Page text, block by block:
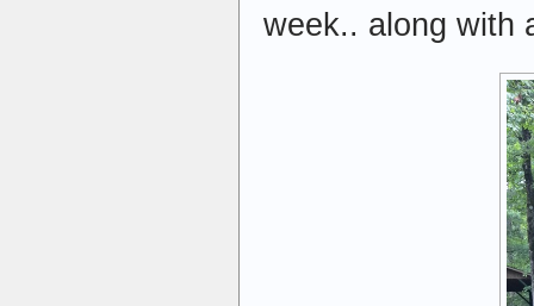
week.. along with